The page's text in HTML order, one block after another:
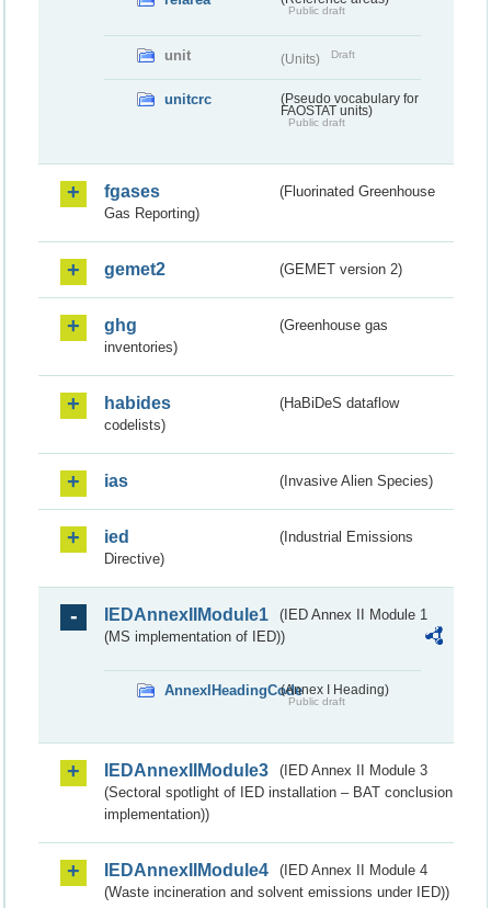
Public draft
unit (Units) Draft
unitcrc
(Pseudo vocabulary for
FAOSTAT units)
Public draft
fgases
(Fluorinated Greenhouse
Gas Reporting)
gemet2 (GEMET version 2)
ghg
(Greenhouse gas
inventories)
habides
(HaBiDeS dataflow
codelists)
ias (Invasive Alien Species)
ied
(Industrial Emissions
Directive)
IEDAnnexIIModule1
(IED Annex II Module 1
(MS implementation of IED))
AnnexIHeadingCode(Annex I Heading)
Public draft
IEDAnnexIIModule3
(IED Annex II Module 3
(Sectoral spotlight of IED installation – BAT conclusion
implementation))
IEDAnnexIIModule4
(IED Annex II Module 4
(Waste incineration and solvent emissions under IED))